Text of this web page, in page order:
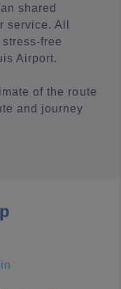
shared
service. All
free
Airport.
of the route
and journey